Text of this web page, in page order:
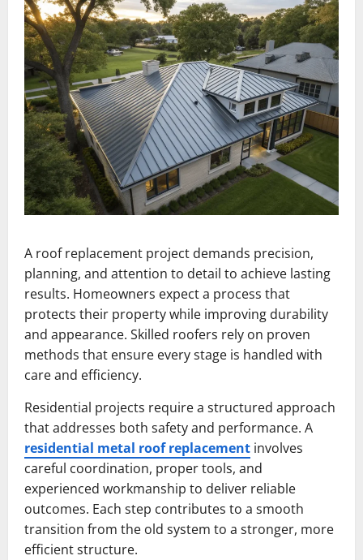
A roof replacement project demands precision,
planning, and attention to detail to achieve lasting
results. Homeowners expect a process that
protects their property while improving durability
and appearance. Skilled roofers rely on proven
methods that ensure every stage is handled with
care and efficiency.
Residential projects require a structured approach
that addresses both safety and performance. A
residential metal roof replacement involves
careful coordination, proper tools, and
experienced workmanship to deliver reliable
outcomes. Each step contributes to a smooth
transition from the old system to a stronger, more
efficient structure.